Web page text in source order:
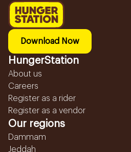
Download Now
HungerStation
About us
Careers
Register as a rider
Register as a vendor
Our regions
Dammam
Jeddah